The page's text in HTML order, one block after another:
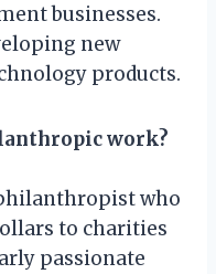
businesses.
new
products.
work?
who
to charities
passionate